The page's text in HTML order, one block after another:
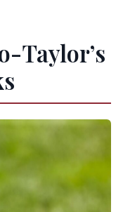
with mobility
Taylor’s